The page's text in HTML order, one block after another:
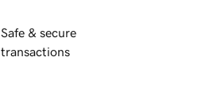
Safe & secure
transactions